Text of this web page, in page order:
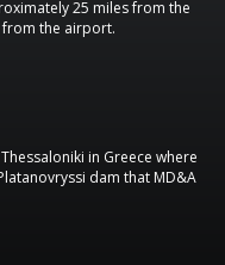
25 miles from the
the airport.
in Greece where
dam that MD&A